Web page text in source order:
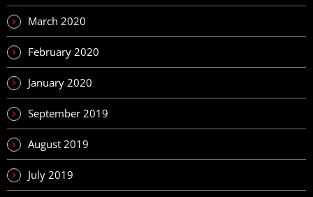
March 2020
February 2020
January 2020
September 2019
August 2019
July 2019